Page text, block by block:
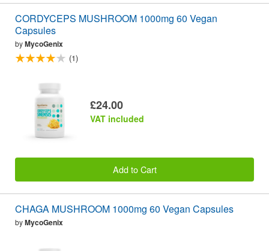
CORDYCEPS MUSHROOM 1000mg 60 Vegan
Capsules
byMycoGenix
(1)
£24.00
VAT included
Add to Cart
CHAGA MUSHROOM 1000mg 60 Vegan Capsules
byMycoGenix